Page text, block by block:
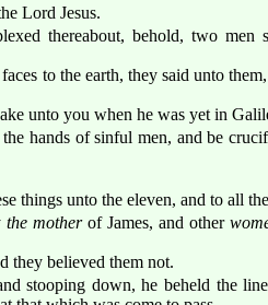
Lord Jesus.
thereabout, behold, two men
to the earth, they said unto
unto you when he was yet in
hands of sinful men, and be
things unto the eleven, and to all
the motherof James, and other
they believed them not.
stooping down, he beheld the